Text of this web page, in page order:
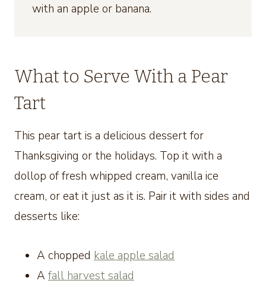
with an apple or banana.
What to Serve With a Pear
Tart
This pear tart is a delicious dessert for
Thanksgiving or the holidays. Top it with a
dollop of fresh whipped cream, vanilla ice
cream, or eat it just as it is. Pair it with sides and
desserts like:
A chopped kale apple salad
A fall harvest salad